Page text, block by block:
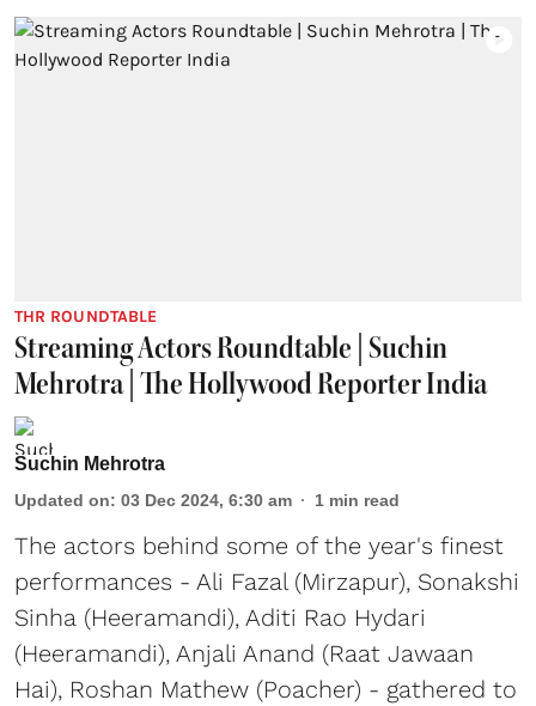
THR ROUNDTABLE
Streaming Actors Roundtable | Suchin
Mehrotra | The Hollywood Reporter India
Suchin Mehrotra
Updated on: 03 Dec 2024, 6:30 am 1 min read
The actors behind some of the year's finest
performances - Ali Fazal (Mirzapur), Sonakshi
Sinha (Heeramandi), Aditi Rao Hydari
(Heeramandi), Anjali Anand (Raat Jawaan
Hai), Roshan Mathew (Poacher) - gathered to